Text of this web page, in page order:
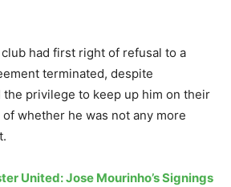
had first right of refusal to a
terminated, despite
privilege to keep up him on their
whether he was not any more
United: Jose Mourinho’s Signings